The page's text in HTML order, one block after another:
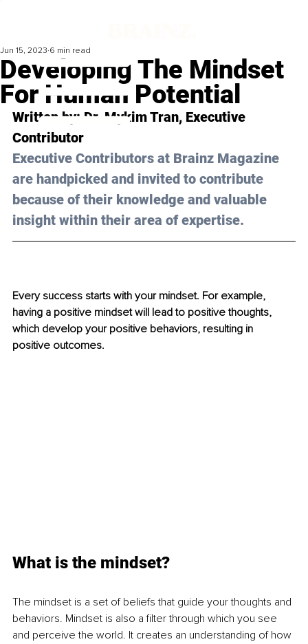
Developing The Mindset
For Human Potential
Jun 15, 2023 6 min read
Written by: Dr. Mykim Tran, Executive
Contributor
Executive Contributors at Brainz Magazine
are handpicked and invited to contribute
because of their knowledge and valuable
insight within their area of expertise.
Every success starts with your mindset. For example,
having a positive mindset will lead to positive thoughts,
which develop your positive behaviors, resulting in
positive outcomes.
What is the mindset?
The mindset is a set of beliefs that guide your thoughts and
behaviors. Mindset is also a filter through which you see
and perceive the world. It creates an understanding of how